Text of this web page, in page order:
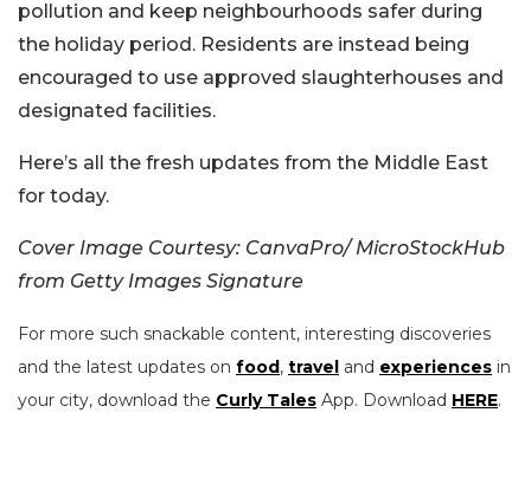
pollution and keep neighbourhoods safer during
the holiday period. Residents are instead being
encouraged to use approved slaughterhouses and
designated facilities.
Here’s all the fresh updates from the Middle East
for today.
Cover Image Courtesy: CanvaPro/ MicroStockHub
from Getty Images Signature
For more such snackable content, interesting discoveries
and the latest updates on food, travel and experiences in
your city, download the Curly Tales App. Download HERE.